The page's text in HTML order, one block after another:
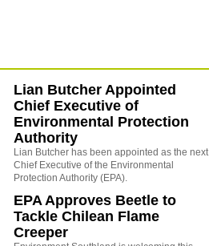
Lian Butcher Appointed
Chief Executive of
Environmental Protection
Authority
Lian Butcher has been appointed as the next
Chief Executive of the Environmental
Protection Authority (EPA).
EPA Approves Beetle to
Tackle Chilean Flame
Creeper